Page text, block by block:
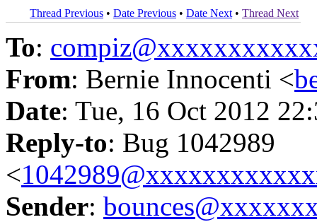
Thread Previous • Date Previous • Date Next • Thread Next
To:
From: Bernie Innocenti <
Date: Tue, 16 Oct 2012
Reply-to: Bug 1042989
<
Sender: